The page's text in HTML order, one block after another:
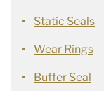
Static Seals
Wear Rings
Buffer Seal